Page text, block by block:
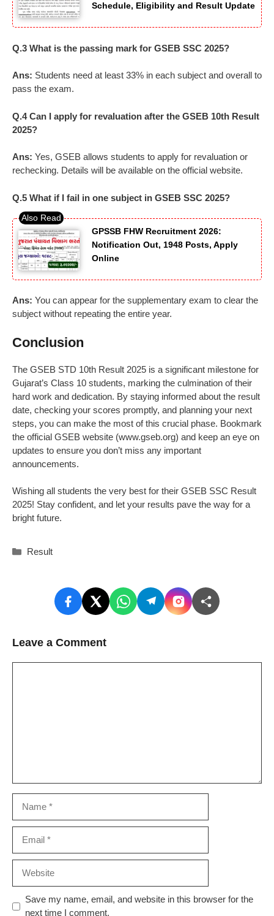
Schedule, Eligibility and Result Update
Q.3 What is the passing mark for GSEB SSC 2025?
Ans: Students need at least 33% in each subject and overall to
pass the exam.
Q.4 Can I apply for revaluation after the GSEB 10th Result
2025?
Ans: Yes, GSEB allows students to apply for revaluation or
rechecking. Details will be available on the official website.
Q.5 What if I fail in one subject in GSEB SSC 2025?
GPSSB FHW Recruitment 2026:
Notification Out, 1948 Posts, Apply
Online
Ans: You can appear for the supplementary exam to clear the
subject without repeating the entire year.
Conclusion
The GSEB STD 10th Result 2025 is a significant milestone for
Gujarat’s Class 10 students, marking the culmination of their
hard work and dedication. By staying informed about the result
date, checking your scores promptly, and planning your next
steps, you can make the most of this crucial phase. Bookmark
the official GSEB website (www.gseb.org) and keep an eye on
updates to ensure you don’t miss any important
announcements.
Wishing all students the very best for their GSEB SSC Result
2025! Stay confident, and let your results pave the way for a
bright future.
Categories
Result
Leave a Comment
Save my name, email, and website in this browser for the
next time I comment.